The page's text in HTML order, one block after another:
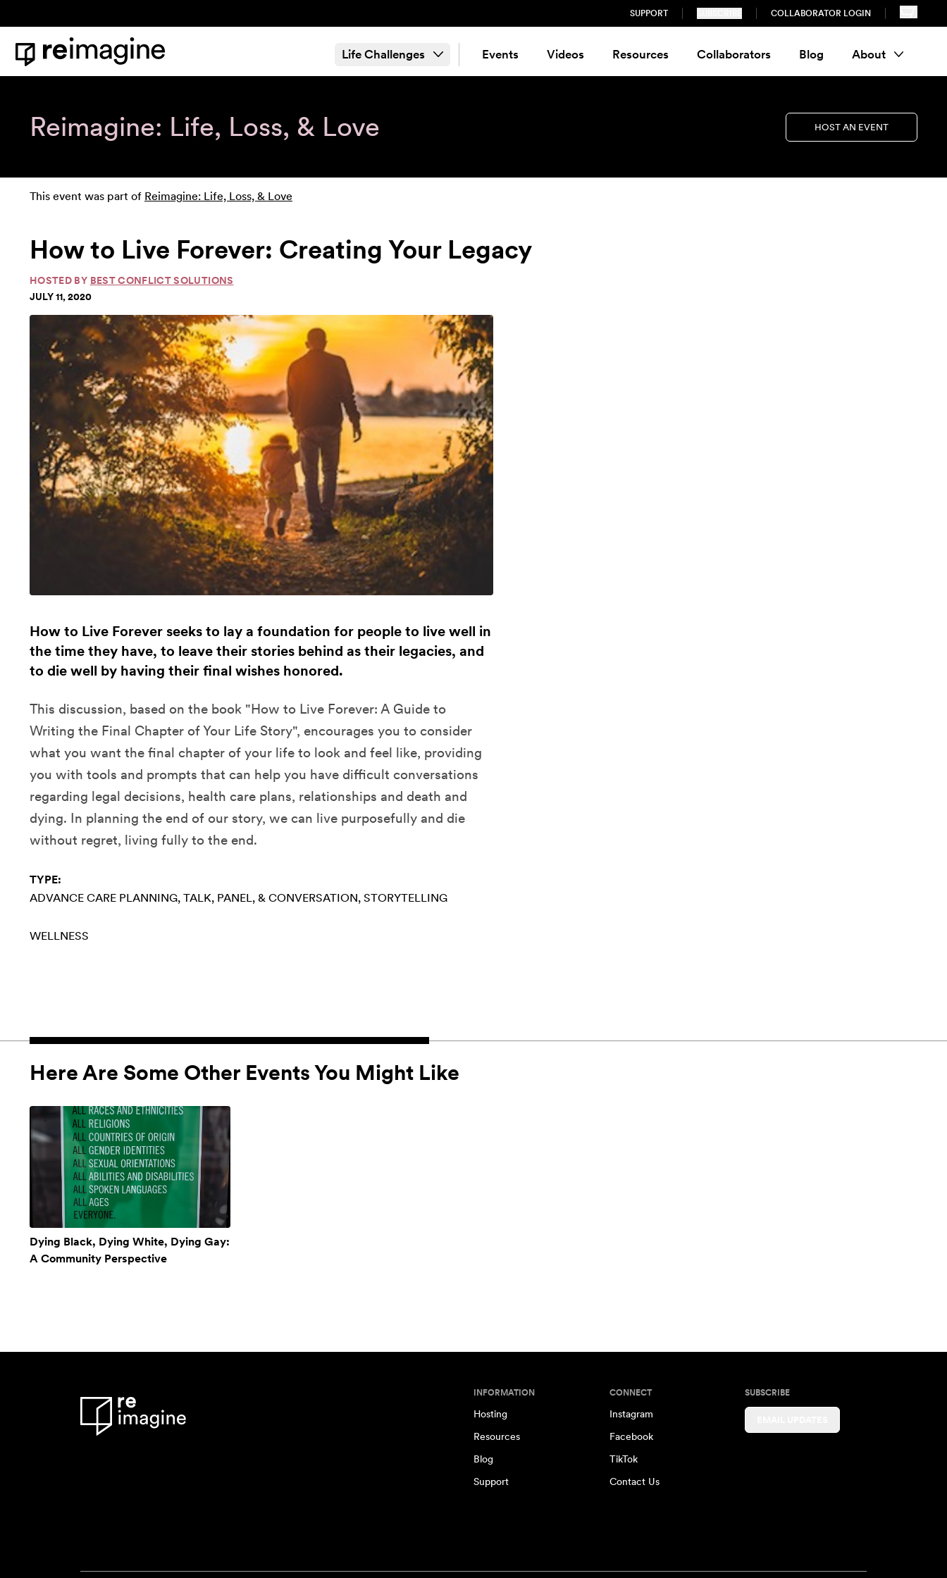
SUPPORT COLLABORATOR LOGIN
Home
Life Challenges Events Videos Resources Collaborators Blog About
Reimagine: Life, Loss, & Love HOST AN EVENT
This event was part of Reimagine: Life, Loss, & Love
How to Live Forever: Creating Your Legacy
HOSTED BY BEST CONFLICT SOLUTIONS
JULY 11, 2020
How to Live Forever seeks to lay a foundation for people to live well in
the time they have, to leave their stories behind as their legacies, and
to die well by having their final wishes honored.
This discussion, based on the book "How to Live Forever: A Guide to
Writing the Final Chapter of Your Life Story", encourages you to consider
what you want the final chapter of your life to look and feel like, providing
you with tools and prompts that can help you have difficult conversations
regarding legal decisions, health care plans, relationships and death and
dying. In planning the end of our story, we can live purposefully and die
without regret, living fully to the end.
TYPE:
ADVANCE CARE PLANNING TALK, PANEL, & CONVERSATION STORYTELLING
WELLNESS
Here Are Some Other Events You Might Like
Dying Black, Dying White, Dying Gay:
A Community Perspective
INFORMATION
Hosting
Resources
Blog
Support
CONNECT
Instagram
Facebook
TikTok
Contact Us
SUBSCRIBE